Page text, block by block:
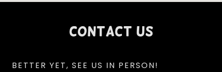
Contact Us
BETTER YET, SEE US IN PERSON!